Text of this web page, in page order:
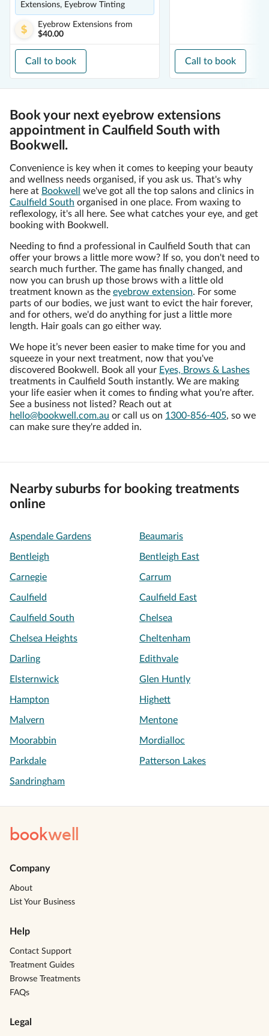
Extensions, Eyebrow Tinting
Eyebrow Extensions from
$40.00
Call to book Call to book
Book your next eyebrow extensions
appointment in Caulfield South with
Bookwell.
Convenience is key when it comes to keeping your beauty
and wellness needs organised, if you ask us. That's why
here at Bookwell
we've got all the top salons and clinics in
Caulfield South organised in one place. From waxing to
reflexology, it's all here. See what catches your eye, and get
booking with Bookwell.
Needing to find a professional in Caulfield South that can
offer your brows a little more wow? If so, you don't need to
search much further. The game has finally changed, and
now you can brush up those brows with a little old
treatment known as the eyebrow extension. For some
parts of our bodies, we just want to evict the hair forever,
and for others, we'd do anything for just a little more
length. Hair goals can go either way.
We hope it’s never been easier to make time for you and
squeeze in your next treatment, now that you've
discovered Bookwell. Book all your Eyes, Brows & Lashes
treatments in Caulfield South instantly. We are making
your life easier when it comes to finding what you're after.
See a business not listed? Reach out at
hello@bookwell.com.au or call us on 1300-856-405, so we
can make sure they're added in.
Nearby suburbs for booking treatments
online
Aspendale Gardens Beaumaris
Bentleigh Bentleigh East
Carnegie Carrum
Caulfield Caulfield East
Caulfield South Chelsea
Chelsea Heights Cheltenham
Darling Edithvale
Elsternwick Glen Huntly
Hampton Highett
Malvern Mentone
Moorabbin Mordialloc
Parkdale Patterson Lakes
Sandringham
bookwell
Company
About
List Your Business
Help
Contact Support
Treatment Guides
Browse Treatments
FAQs
Legal